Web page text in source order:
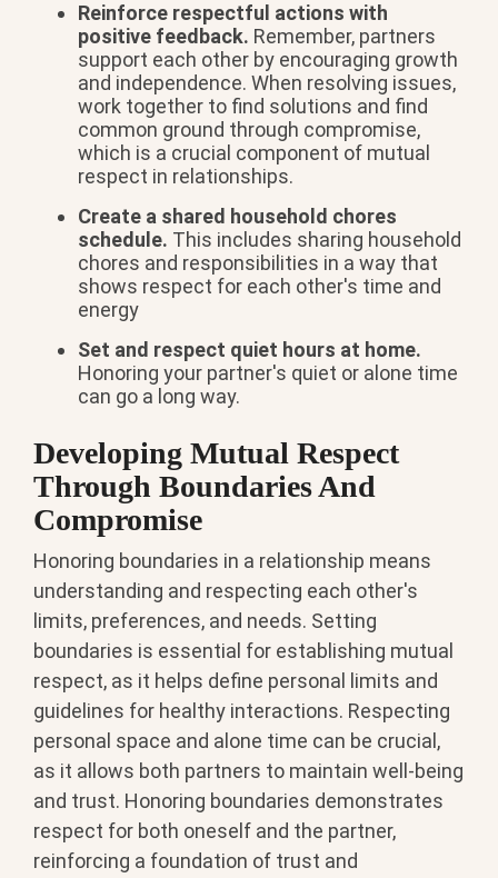
Reinforce respectful actions with
positive feedback. Remember, partners
support each other by encouraging growth
and independence. When resolving issues,
work together to find solutions and find
common ground through compromise,
which is a crucial component of mutual
respect in relationships.
Create a shared household chores
schedule. This includes sharing household
chores and responsibilities in a way that
shows respect for each other's time and
energy
Set and respect quiet hours at home.
Honoring your partner's quiet or alone time
can go a long way.
Developing Mutual Respect
Through Boundaries And
Compromise
Honoring boundaries in a relationship means
understanding and respecting each other's
limits, preferences, and needs. Setting
boundaries is essential for establishing mutual
respect, as it helps define personal limits and
guidelines for healthy interactions. Respecting
personal space and alone time can be crucial,
as it allows both partners to maintain well-being
and trust. Honoring boundaries demonstrates
respect for both oneself and the partner,
reinforcing a foundation of trust and